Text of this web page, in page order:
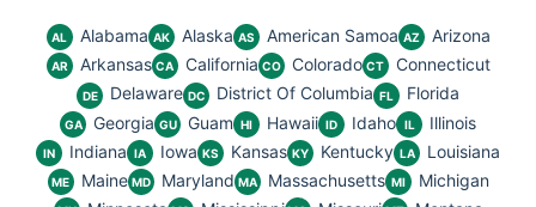
AL Alabama AK Alaska AS American Samoa AZ Arizona
AR Arkansas CA California CO Colorado CT Connecticut
DE Delaware DC District Of Columbia FL Florida
GA Georgia GU Guam HI Hawaii ID Idaho IL Illinois
IN Indiana IA Iowa KS Kansas KY Kentucky LA Louisiana
ME Maine MD Maryland MA Massachusetts MI Michigan